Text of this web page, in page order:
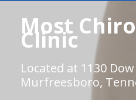
Most
Clinic
Located at 1130
Murfreesboro,